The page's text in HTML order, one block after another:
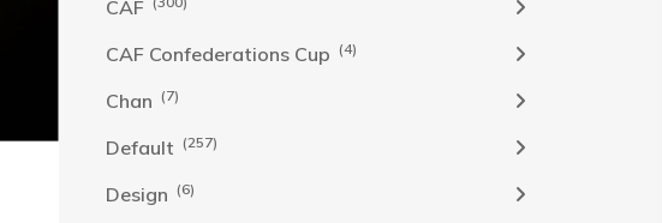
CAF
CAF Confederations Cup (4)
Chan (7)
Default (257)
Design (6)